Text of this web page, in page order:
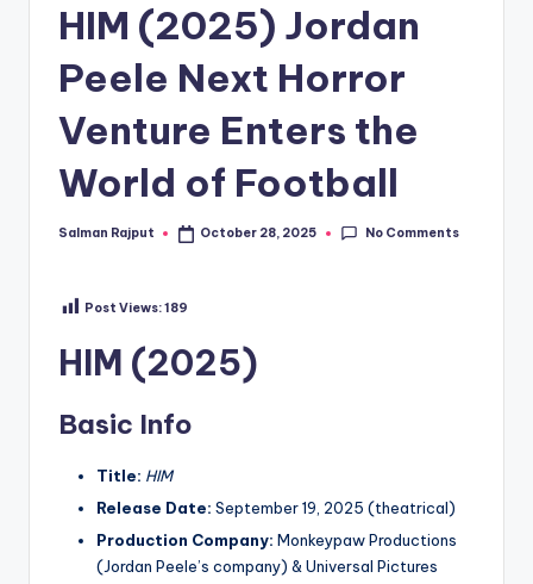
HIM (2025) Jordan
Peele Next Horror
Venture Enters the
World of Football
Posted
Salman Rajput October 28, 2025 No Comments
Post Views:189
HIM (2025)
Basic Info
Title: HIM
Release Date: September 19, 2025 (theatrical)
Production Company: Monkeypaw Productions
(Jordan Peele’s company) & Universal Pictures